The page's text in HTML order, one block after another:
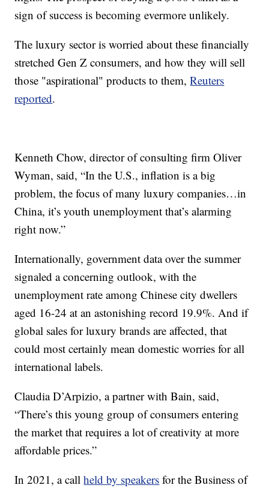
sign of success is becoming evermore unlikely.
The luxury sector is worried about these financially
stretched Gen Z consumers, and how they will sell
those "aspirational" products to them,Reuters
reported.
Kenneth Chow, director of consulting firm Oliver
Wyman, said, “In the U.S., inflation is a big
problem, the focus of many luxury companies…in
China, it’s youth unemployment that’s alarming
right now.”
Internationally, government data over the summer
signaled a concerning outlook, with the
unemployment rate among Chinese city dwellers
aged 16-24 at an astonishing record 19.9%. And if
global sales for luxury brands are affected, that
could most certainly mean domestic worries for all
international labels.
Claudia D’Arpizio, a partner with Bain, said,
“There’s this young group of consumers entering
the market that requires a lot of creativity at more
affordable prices.”
In 2021, a callheld by speakers for the Business of